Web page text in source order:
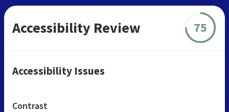
Accessibility Review 75
Accessibility Issues
Contrast